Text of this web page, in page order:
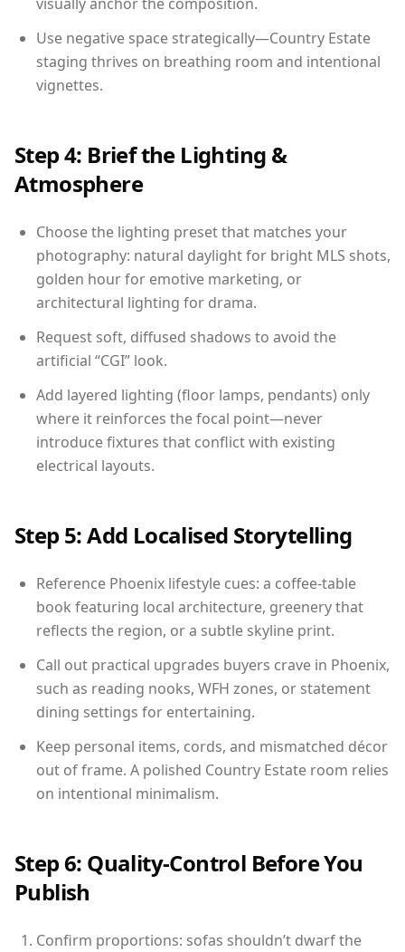
Use negative space strategically—Country Estate
staging thrives on breathing room and intentional
vignettes.
Step 4: Brief the Lighting &
Atmosphere
Choose the lighting preset that matches your
photography: natural daylight for bright MLS shots,
golden hour for emotive marketing, or
architectural lighting for drama.
Request soft, diffused shadows to avoid the
artificial “CGI” look.
Add layered lighting (floor lamps, pendants) only
where it reinforces the focal point—never
introduce fixtures that conflict with existing
electrical layouts.
Step 5: Add Localised Storytelling
Reference Phoenix lifestyle cues: a coffee-table
book featuring local architecture, greenery that
reflects the region, or a subtle skyline print.
Call out practical upgrades buyers crave in Phoenix,
such as reading nooks, WFH zones, or statement
dining settings for entertaining.
Keep personal items, cords, and mismatched décor
out of frame. A polished Country Estate room relies
on intentional minimalism.
Step 6: Quality-Control Before You
Publish
Confirm proportions: sofas shouldn’t dwarf the